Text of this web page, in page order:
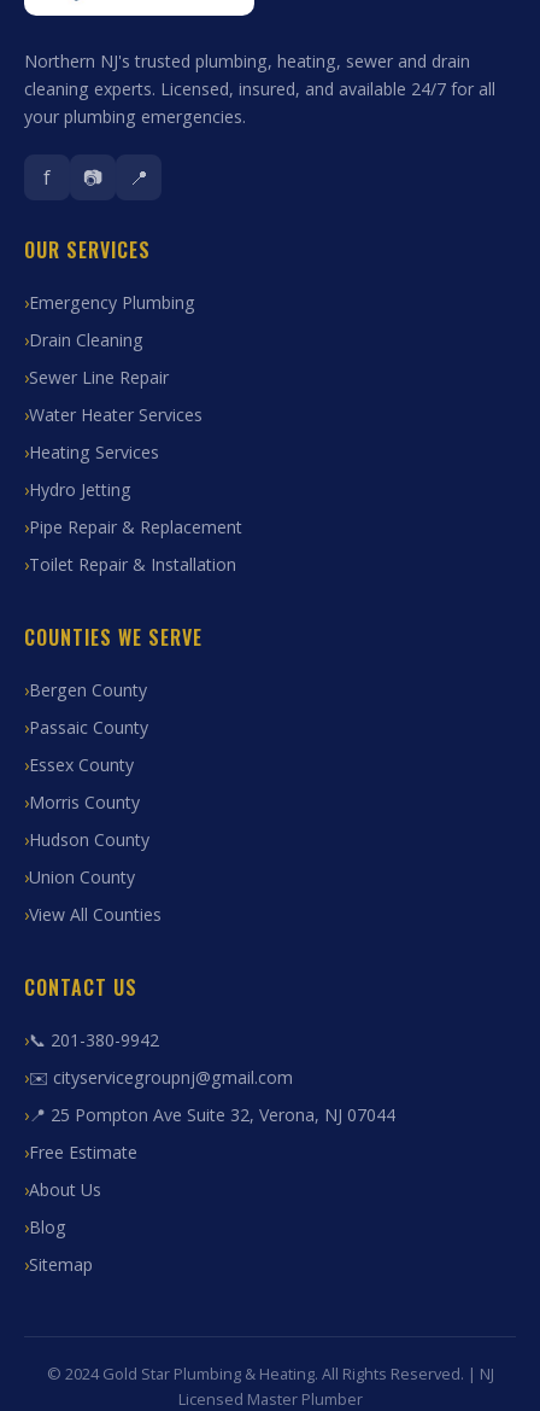
Northern NJ's trusted plumbing, heating, sewer and drain
cleaning experts. Licensed, insured, and available 24/7 for all
your plumbing emergencies.
f 📷 📍
OUR SERVICES
Emergency Plumbing
Drain Cleaning
Sewer Line Repair
Water Heater Services
Heating Services
Hydro Jetting
Pipe Repair & Replacement
Toilet Repair & Installation
COUNTIES WE SERVE
Bergen County
Passaic County
Essex County
Morris County
Hudson County
Union County
View All Counties
CONTACT US
📞 201-380-9942
✉️ cityservicegroupnj@gmail.com
📍 25 Pompton Ave Suite 32, Verona, NJ 07044
Free Estimate
About Us
Blog
Sitemap
© 2024 Gold Star Plumbing & Heating. All Rights Reserved. | NJ
Licensed Master Plumber